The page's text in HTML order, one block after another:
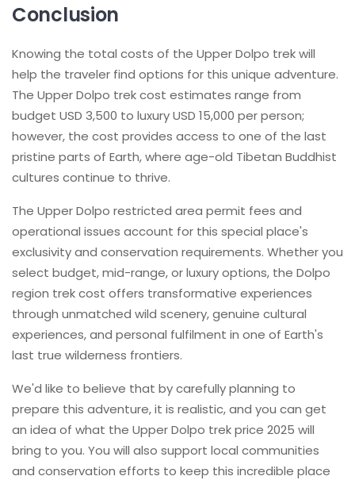
Conclusion
Knowing the total costs of the Upper Dolpo trek will
help the traveler find options for this unique adventure.
The Upper Dolpo trek cost estimates range from
budget USD 3,500 to luxury USD 15,000 per person;
however, the cost provides access to one of the last
pristine parts of Earth, where age-old Tibetan Buddhist
cultures continue to thrive.
The Upper Dolpo restricted area permit fees and
operational issues account for this special place's
exclusivity and conservation requirements. Whether you
select budget, mid-range, or luxury options, the Dolpo
region trek cost offers transformative experiences
through unmatched wild scenery, genuine cultural
experiences, and personal fulfilment in one of Earth's
last true wilderness frontiers.
We'd like to believe that by carefully planning to
prepare this adventure, it is realistic, and you can get
an idea of what the Upper Dolpo trek price 2025 will
bring to you. You will also support local communities
and conservation efforts to keep this incredible place